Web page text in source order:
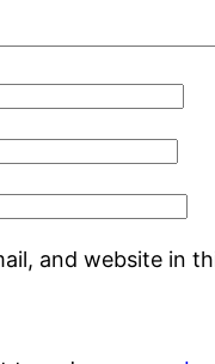
and website in